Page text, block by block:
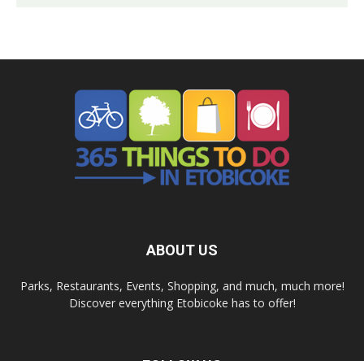
ABOUT US
Parks, Restaurants, Events, Shopping, and much, much more!
Discover everything Etobicoke has to offer!